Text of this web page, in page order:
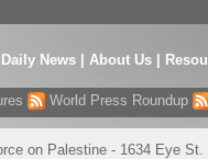
Daily News About Us
World Press Roundup
on Palestine - 1634 Eye